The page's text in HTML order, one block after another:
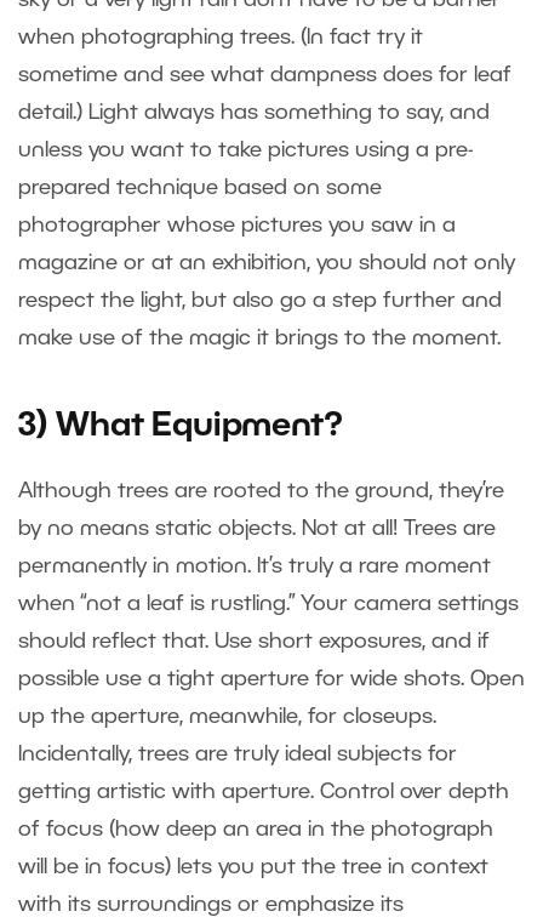
when photographing trees. (In fact try it
sometime and see what dampness does for leaf
detail.) Light always has something to say, and
unless you want to take pictures using a pre-
prepared technique based on some
photographer whose pictures you saw in a
magazine or at an exhibition, you should not only
respect the light, but also go a step further and
make use of the magic it brings to the moment.
3) What Equipment?
Although trees are rooted to the ground, they’re
by no means static objects. Not at all! Trees are
permanently in motion. It’s truly a rare moment
when “not a leaf is rustling.” Your camera settings
should reflect that. Use short exposures, and if
possible use a tight aperture for wide shots. Open
up the aperture, meanwhile, for closeups.
Incidentally, trees are truly ideal subjects for
getting artistic with aperture. Control over depth
of focus (how deep an area in the photograph
will be in focus) lets you put the tree in context
with its surroundings or emphasize its